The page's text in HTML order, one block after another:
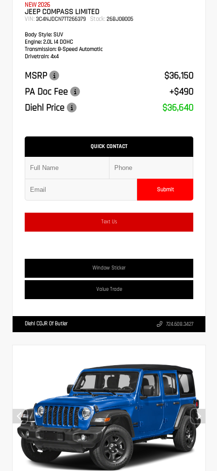
NEW 2026
JEEP COMPASS LIMITED
VIN: 3C4NJDCN7TT266379 Stock: 26BJ08005
Body Style: SUV
Engine: 2.0L I4 DOHC
Transmission: 8-Speed Automatic
Drivetrain: 4x4
MSRP
$36,150
PA Doc Fee
+$490
Diehl Price
$36,640
QUICK CONTACT
Submit
Text Us
Window Sticker
Value Trade
Diehl CDJR Of Butler 724.608.3427